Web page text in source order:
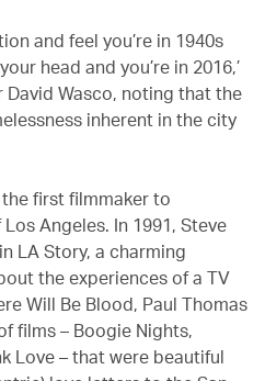
and feel you’re in 1940s
head and you’re in 2016,’
Wasco, noting that the
inherent in the city
first filmmaker to
Angeles. In 1991, Steve
LA Story, a charming
the experiences of a TV
Will Be Blood, Paul Thomas
films – Boogie Nights,
Love – that were beautiful